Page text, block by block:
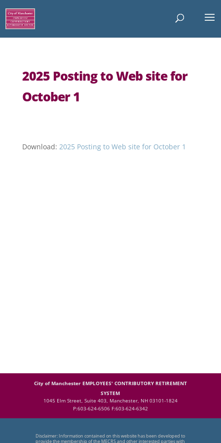
2025 Posting to Web site for
October 1
Download: 2025 Posting to Web site for October 1
City of Manchester EMPLOYEES' CONTRIBUTORY RETIREMENT
SYSTEM
1045 Elm Street, Suite 403, Manchester, NH 03101-1824
P:603-624-6506 F:603-624-6342
Disclaimer: Information contained on this website has been developed to
provide the membership of the MECRS and other interested parties with